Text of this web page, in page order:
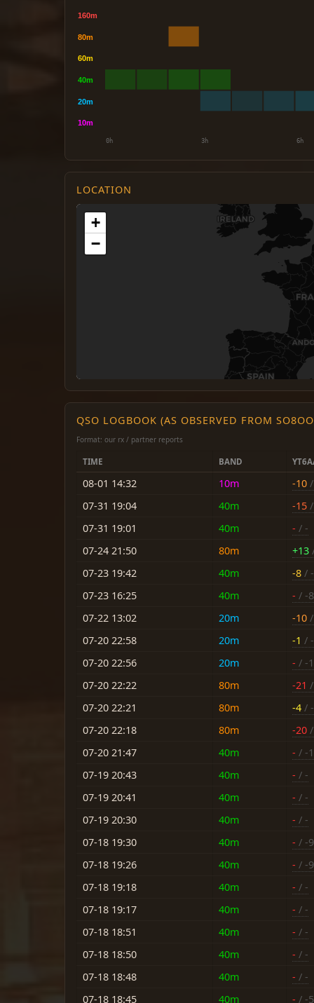
LOCATION
+
−
QSO LOGBOOK (AS OBSERVED FROM
Format: our rx / partner reports
TIME BAND
08-01 14:32 10m -10
07-31 19:04
40m -15
07-31 19:01
40m - / -
07-24 21:50
80m +13
07-23 19:42
40m -8 /
07-23 16:25
40m - / -8
07-22 13:02
20m -10
07-20 22:58
20m -1 / -
07-20 22:56
20m - / -
07-20 22:22
80m -21
07-20 22:21
80m -4 / -
07-20 22:18
80m -20
07-20 21:47
40m - / -
07-19 20:43
40m - / -
07-19 20:41
40m - / -
07-19 20:30
40m - / -
07-18 19:30
40m - / -9
07-18 19:26
40m - / -9
07-18 19:18
40m - / -
07-18 19:17
40m - / -
07-18 18:51
40m - / -
07-18 18:50
40m - / -
07-18 18:48
40m - / -
07-18 18:45
40m - / -5